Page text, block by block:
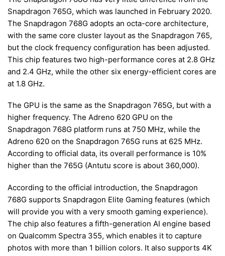
Snapdragon 765G, which was launched in February 2020.
The Snapdragon 768G adopts an octa-core architecture,
with the same core cluster layout as the Snapdragon 765,
but the clock frequency configuration has been adjusted.
This chip features two high-performance cores at 2.8 GHz
and 2.4 GHz, while the other six energy-efficient cores are
at 1.8 GHz.
The GPU is the same as the Snapdragon 765G, but with a
higher frequency. The Adreno 620 GPU on the
Snapdragon 768G platform runs at 750 MHz, while the
Adreno 620 on the Snapdragon 765G runs at 625 MHz.
According to official data, its overall performance is 10%
higher than the 765G (Antutu score is about 360,000).
According to the official introduction, the Snapdragon
768G supports Snapdragon Elite Gaming features (which
will provide you with a very smooth gaming experience).
The chip also features a fifth-generation AI engine based
on Qualcomm Spectra 355, which enables it to capture
photos with more than 1 billion colors. It also supports 4K